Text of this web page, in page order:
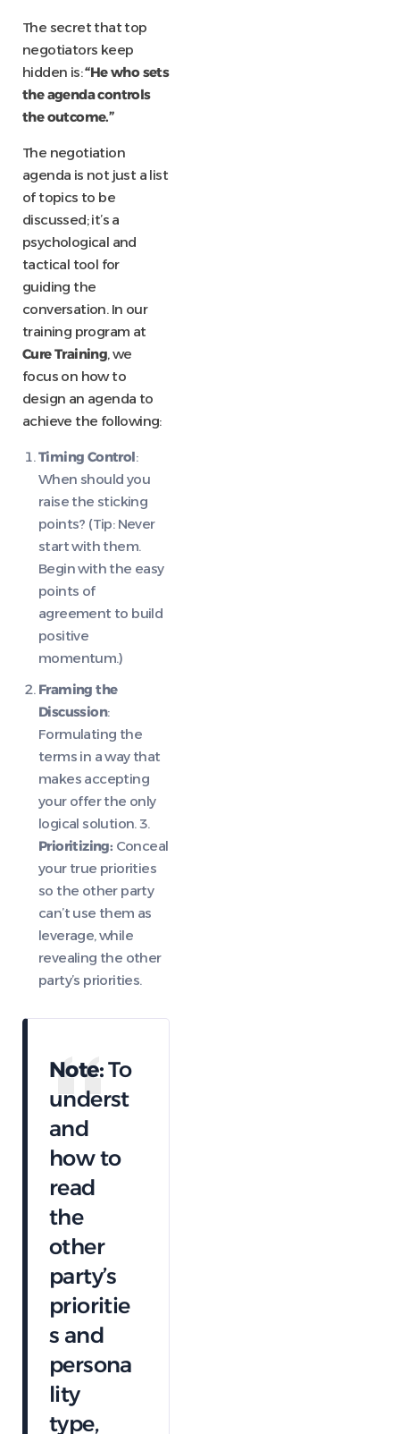
The secret that top
negotiators keep
hidden is:“He who sets
the agenda controls
the outcome.”
The negotiation
agenda is not just a list
of topics to be
discussed; it’s a
psychological and
tactical tool for
guiding the
conversation. In our
training program at
Cure Training, we
focus on how to
design an agenda to
achieve the following:
Timing Control:
When should you
raise the sticking
points? (Tip: Never
start with them.
Begin with the easy
points of
agreement to build
positive
momentum.)
Framing the
Discussion:
Formulating the
terms in a way that
makes accepting
your offer the only
logical solution. 3.
Prioritizing: Conceal
your true priorities
so the other party
can’t use them as
leverage, while
revealing the other
party’s priorities.
Note:To
underst
and
how to
read
the
other
party’s
prioritie
s and
persona
lity
type,